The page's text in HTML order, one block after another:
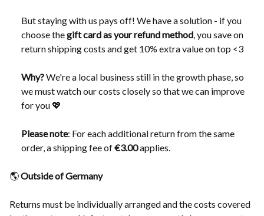
But staying with us pays off! We have a solution - if you
choose thegift card as your refund method, you save on
return shipping costs and get 10% extra value on top <3
Why?We're a local business still in the growth phase, so
we must watch our costs closely so that we can improve
for you 💖
Please note: For each additional return from the same
order, a shipping fee of€3.00applies.
🌎Outside of Germany
Returns must be individually arranged and the costs covered